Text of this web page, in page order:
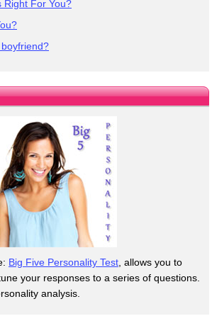
Right For You?
Big Five Personality Test , allows you to
your responses to a series of questions.
analysis.